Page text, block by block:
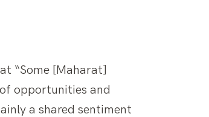
“Some [Maharat]
opportunities and
a shared sentiment